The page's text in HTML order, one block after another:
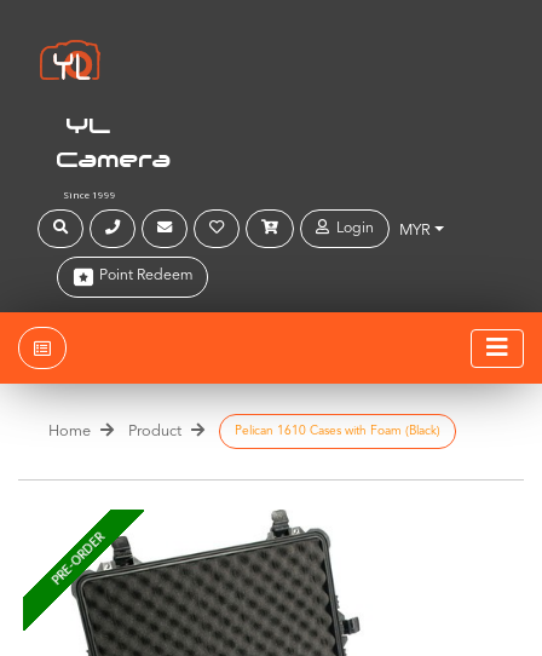
YL
Camera
Since 1999
Login MYR
Point Redeem
Home Product Pelican 1610 Cases with Foam (Black)
PRE-ORDER